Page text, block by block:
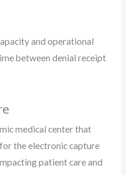
and operational
between denial receipt
medical center that
the electronic capture
patient care and